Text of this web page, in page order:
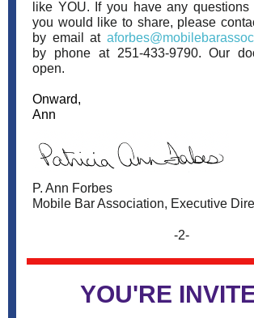
like YOU. If you have any questions
you would like to share, please
by email at
by phone at 251-433-9790. Our
open.
Onward,
Ann
P. Ann Forbes
Mobile Bar Association, Executive
-2-
YOU'RE